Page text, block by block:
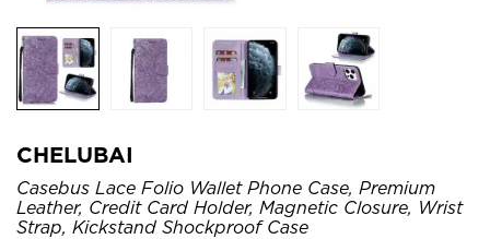
CHELUBAI
Casebus Lace Folio Wallet Phone Case, Premium
Leather, Credit Card Holder, Magnetic Closure, Wrist
Strap, Kickstand Shockproof Case